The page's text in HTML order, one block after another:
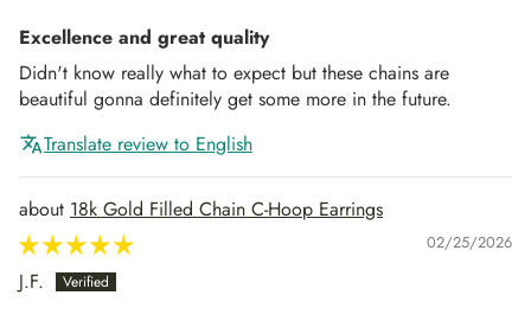
Excellence and great quality
Didn't know really what to expect but these chains are
beautiful gonna definitely get some more in the future.
Translate review to English
18k Gold Filled Chain C-Hoop Earrings
02/25/2026
J.F.